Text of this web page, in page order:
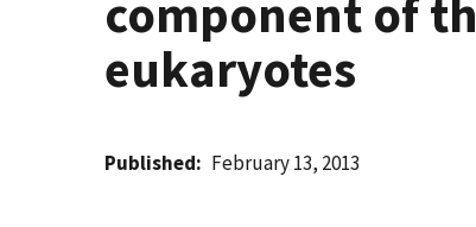
component of
eukaryotes
Published February 13, 2013